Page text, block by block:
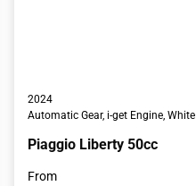
2024
Automatic Gear, i-get Engine, White
Piaggio Liberty 50cc
From